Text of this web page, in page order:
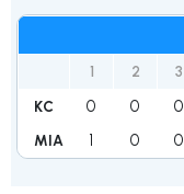
1 2 3
KC 0 0 0
MIA 1 0 0